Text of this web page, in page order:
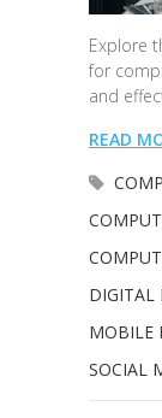
Explore
for
and
READ
DIGITAL
MOBILE
SOCIAL